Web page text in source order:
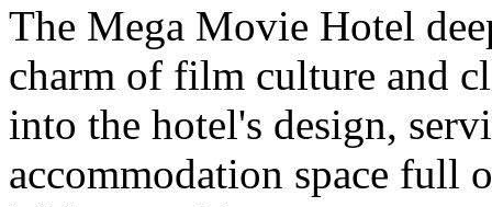
The Mega Movie Hotel
charm of film culture and
into the hotel's design,
accommodation space full